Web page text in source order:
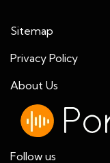
Sitemap
Privacy Policy
About Us
Follow us